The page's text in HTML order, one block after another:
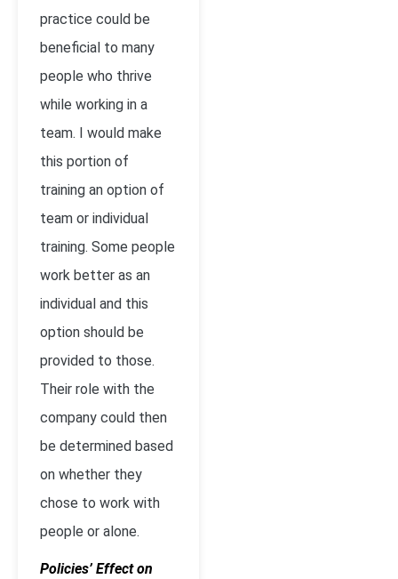
practice could be
beneficial to many
people who thrive
while working in a
team. I would make
this portion of
training an option of
team or individual
training. Some people
work better as an
individual and this
option should be
provided to those.
Their role with the
company could then
be determined based
on whether they
chose to work with
people or alone.
Policies’ Effect on